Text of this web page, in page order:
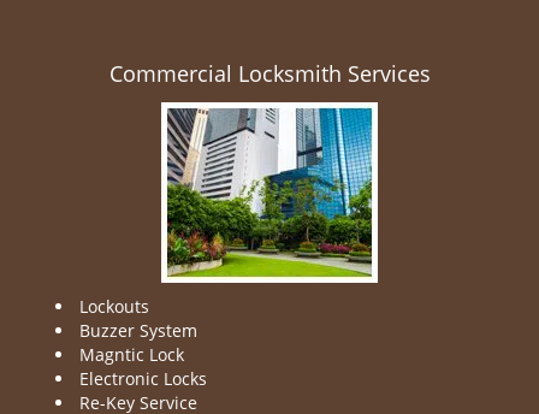
Commercial Locksmith Services
Lockouts
Buzzer System
Magntic Lock
Electronic Locks
Re-Key Service